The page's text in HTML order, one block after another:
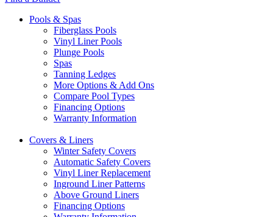
Pools & Spas
Fiberglass Pools
Vinyl Liner Pools
Plunge Pools
Spas
Tanning Ledges
More Options & Add Ons
Compare Pool Types
Financing Options
Warranty Information
Covers & Liners
Winter Safety Covers
Automatic Safety Covers
Vinyl Liner Replacement
Inground Liner Patterns
Above Ground Liners
Financing Options